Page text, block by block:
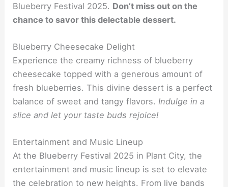
Blueberry Festival 2025. Don’t miss out on the
chance to savor this delectable dessert.
Blueberry Cheesecake Delight
Experience the creamy richness of blueberry
cheesecake topped with a generous amount of
fresh blueberries. This divine dessert is a perfect
balance of sweet and tangy flavors.Indulge in a
slice and let your taste buds rejoice!
Entertainment and Music Lineup
At the Blueberry Festival 2025 in Plant City, the
entertainment and music lineup is set to elevate
the celebration to new heights. From live bands